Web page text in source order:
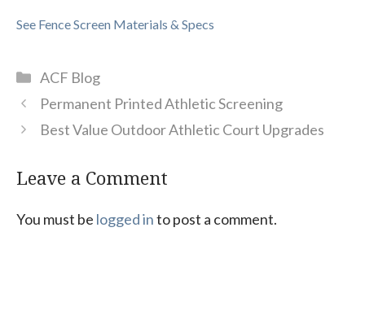
See Fence Screen Materials & Specs
Categories
ACF Blog
Permanent Printed Athletic Screening
Best Value Outdoor Athletic Court Upgrades
Leave a Comment
You must be logged into post a comment.